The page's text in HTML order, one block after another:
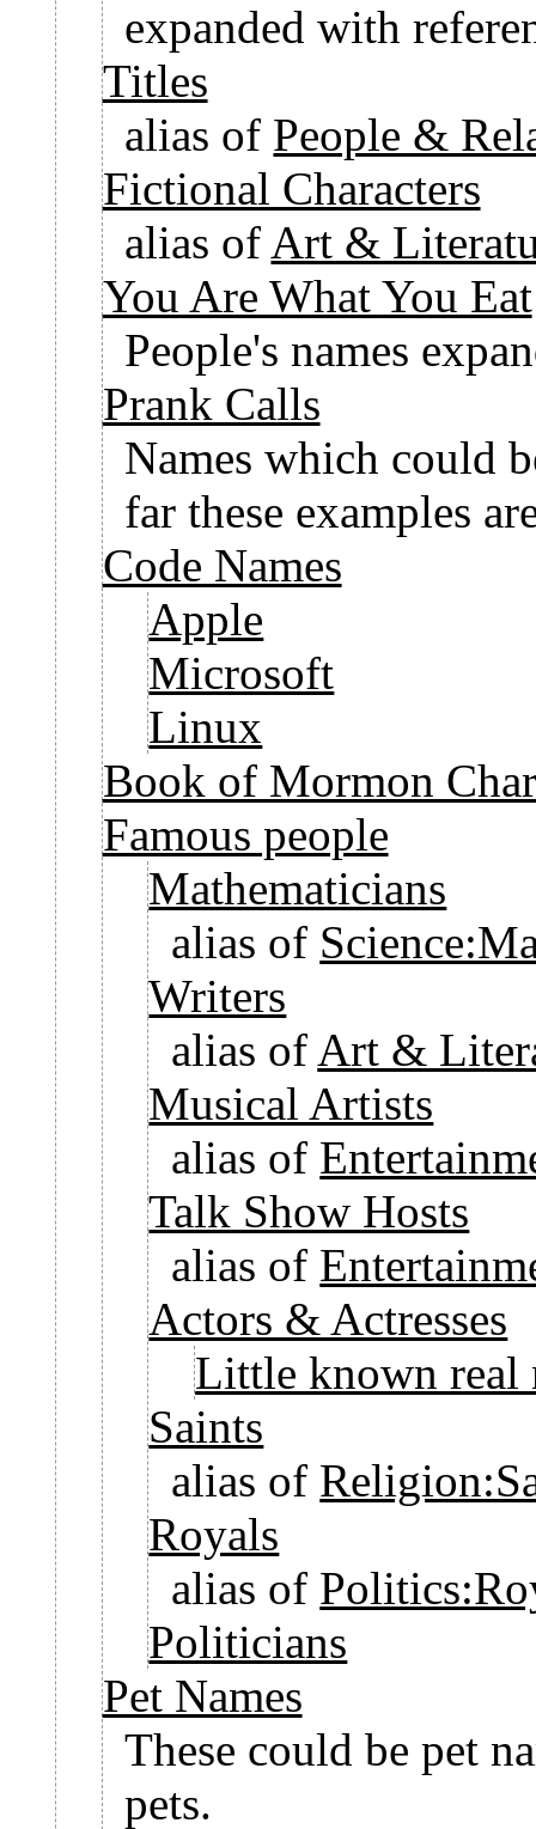
expanded with
Titles
alias of People &
Fictional Characters
alias of Art &
You Are What You Eat
People's names
Prank Calls
Names which could
far these examples
Code Names
Apple
Microsoft
Linux
Book of Mormon
Famous people
Mathematicians
alias of
Writers
alias of Art &
Musical Artists
alias of
Talk Show Hosts
alias of
Actors & Actresses
Little known real
Saints
alias of
Royals
alias of
Politicians
Pet Names
These could be pet
pets.